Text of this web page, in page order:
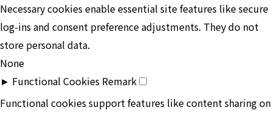
Necessary cookies enable essential site features like secure
log-ins and consent preference adjustments. They do not
store personal data.
None
► Functional Cookies Remark
Functional cookies support features like content sharing on